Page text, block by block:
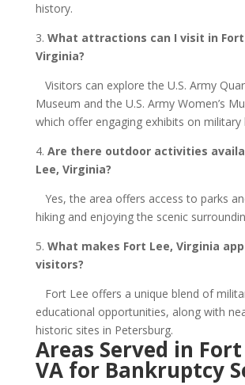
history.
3. What attractions can I visit in Fort
Virginia?
Visitors can explore the U.S. Army
Museum and the U.S. Army Women’s
which offer engaging exhibits on military
4. Are there outdoor activities
Lee, Virginia?
Yes, the area offers access to parks
hiking and enjoying the scenic
5. What makes Fort Lee, Virginia
visitors?
Fort Lee offers a unique blend of
educational opportunities, along with
historic sites in Petersburg.
Areas Served in Fort
VA for Bankruptcy